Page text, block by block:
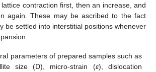
contraction first, then an increase, and
again. These may be ascribed to the fact
be settled into interstitial positions whenever
parameters of prepared samples such as
size (D), micro-strain (ε), dislocation